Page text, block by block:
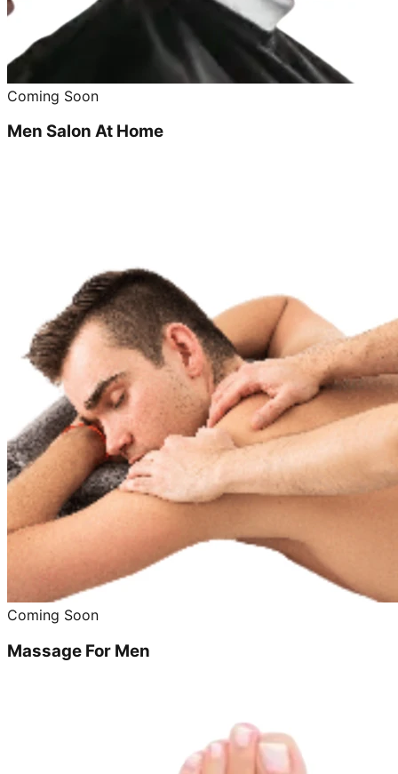
Coming Soon
Men Salon At Home
Coming Soon
Massage For Men